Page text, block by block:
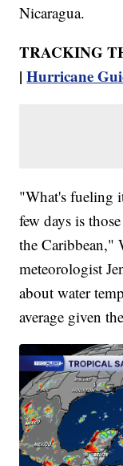
Nicaragua.
TRACKING
|Hurricane
"What's fueling
few days is
the Caribbean,"
meteorologist
about water
average given